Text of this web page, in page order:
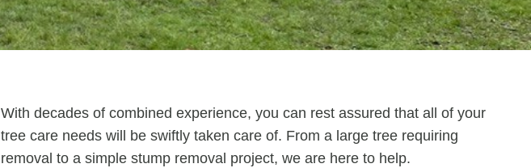
With decades of combined experience, you can rest assured that all of your
tree care needs will be swiftly taken care of. From a large tree requiring
removal to a simple stump removal project, we are here to help.